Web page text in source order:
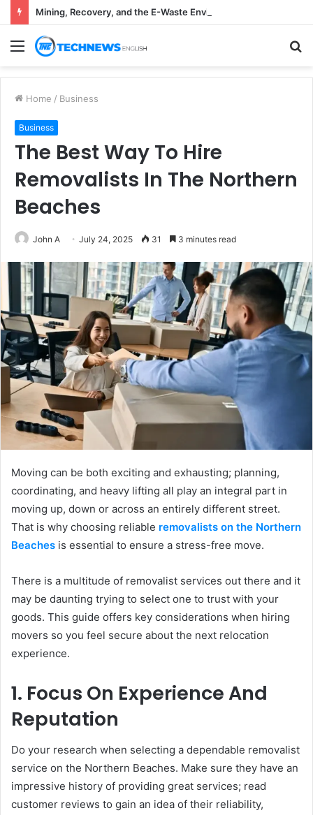
Menu
Home / Business
Business
The Best Way To Hire
Removalists In The Northern
Beaches
John A July 24, 2025 31 3 minutes read
Moving can be both exciting and exhausting; planning,
coordinating, and heavy lifting all play an integral part in
moving up, down or across an entirely different street.
That is why choosing reliable removalists on the Northern
Beaches is essential to ensure a stress-free move.
There is a multitude of removalist services out there and it
may be daunting trying to select one to trust with your
goods. This guide offers key considerations when hiring
movers so you feel secure about the next relocation
experience.
1. Focus On Experience And
Reputation
Do your research when selecting a dependable removalist
service on the Northern Beaches. Make sure they have an
impressive history of providing great services; read
customer reviews to gain an idea of their reliability,